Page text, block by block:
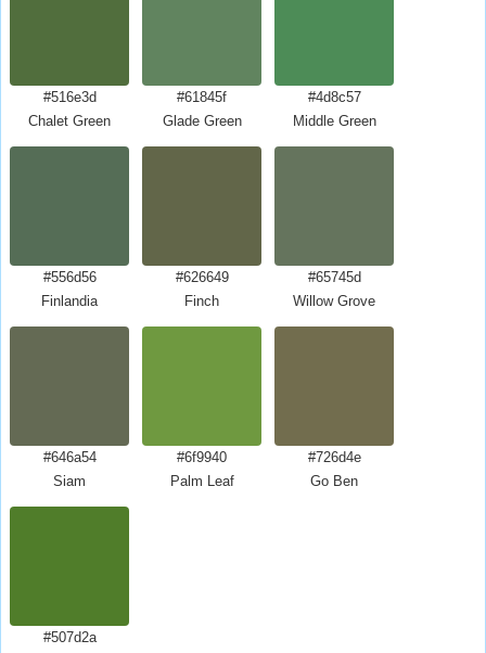
#516e3d
Chalet Green
#61845f
Glade Green
#4d8c57
Middle Green
#556d56
Finlandia
#626649
Finch
#65745d
Willow Grove
#646a54
Siam
#6f9940
Palm Leaf
#726d4e
Go Ben
#507d2a